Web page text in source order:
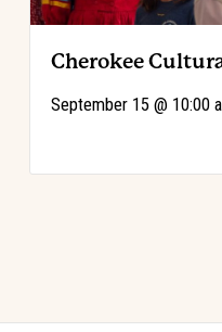
Cherokee
September 15 @ 10:00